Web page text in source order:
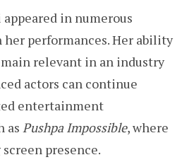
appeared in numerous
performances. Her ability
relevant in an industry
actors can continue
entertainment
as Pushpa Impossible, where
presence.